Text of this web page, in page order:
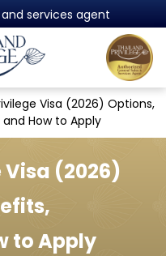
Law Group
Visa (2026) Options,
and How to Apply
(2026)
to Apply